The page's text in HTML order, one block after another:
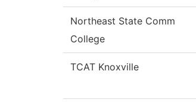
Northeast State Comm
College
TCAT Knoxville